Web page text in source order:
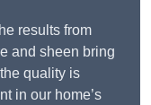
results from
and sheen bring
quality is
in our home’s